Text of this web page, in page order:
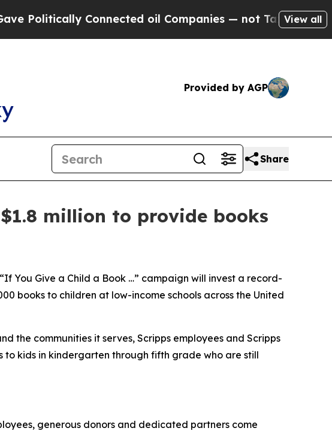
Connected oil Companies — not Taxpayers — the
View all
Provided by AGP
Share
million to provide books
You Give a Child a Book …” campaign will invest a record-
books to children at low-income schools across the United
the communities it serves, Scripps employees and Scripps
to kids in kindergarten through fifth grade who are still
generous donors and dedicated partners come